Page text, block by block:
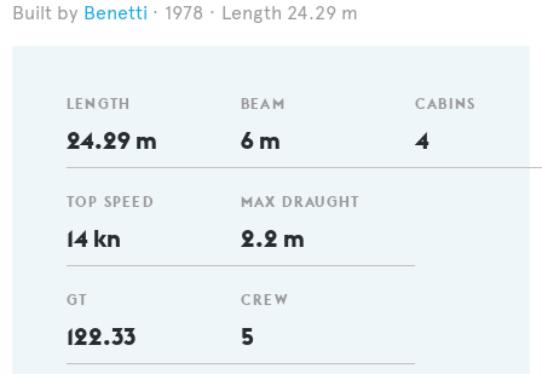
Benetti 1978 Length 24.29 m
LENGTH
24.29 m
TOP SPEED
14 kn
GT
122.33
BEAM
6 m
MAX DRAUGHT
2.2 m
CREW
5
CABINS
4